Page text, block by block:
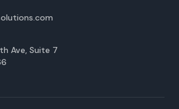
Ave, Suite 7